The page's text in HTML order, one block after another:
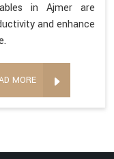
in Ajmer are
and enhance
MORE